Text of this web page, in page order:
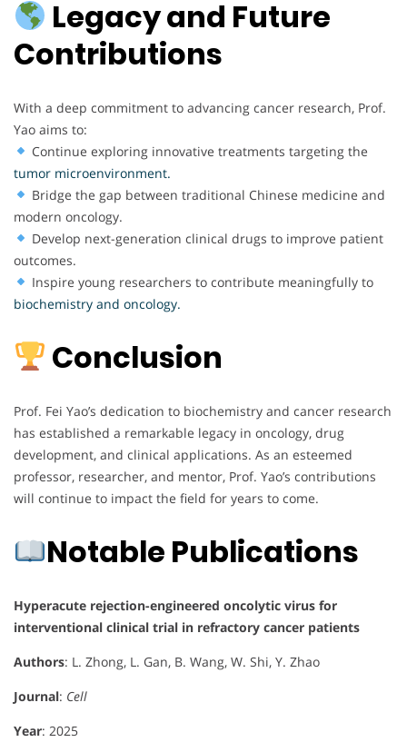
Legacy and Future
Contributions
With a deep commitment to advancing cancer research, Prof.
Yao aims to:
Continue exploring innovative treatments targeting the
tumor microenvironment.
Bridge the gap between traditional Chinese medicine and
modern oncology.
Develop next-generation clinical drugs to improve patient
outcomes.
Inspire young researchers to contribute meaningfully to
biochemistry and oncology.
Conclusion
Prof. Fei Yao’s dedication to biochemistry and cancer research
has established a remarkable legacy in oncology, drug
development, and clinical applications. As an esteemed
professor, researcher, and mentor, Prof. Yao’s contributions
will continue to impact the field for years to come.
Notable Publications
Hyperacute rejection-engineered oncolytic virus for
interventional clinical trial in refractory cancer patients
Authors: L. Zhong, L. Gan, B. Wang, W. Shi, Y. Zhao
Journal: Cell
Year: 2025